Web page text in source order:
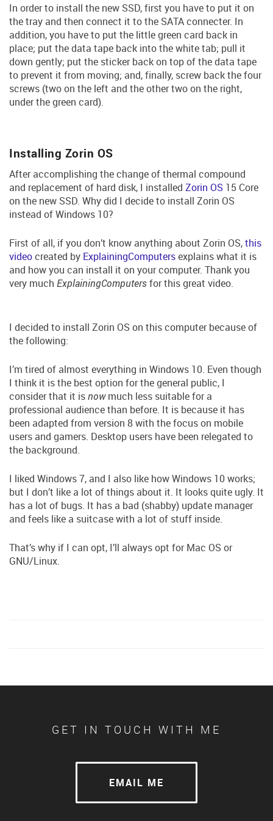
In order to install the new SSD, first you have to put it on
the tray and then connect it to the SATA connecter. In
addition, you have to put the little green card back in
place; put the data tape back into the white tab; pull it
down gently; put the sticker back on top of the data tape
to prevent it from moving; and, finally, screw back the four
screws (two on the left and the other two on the right,
under the green card).
Installing Zorin OS
After accomplishing the change of thermal compound
and replacement of hard disk, I installed Zorin OS 15 Core
on the new SSD. Why did I decide to install Zorin OS
instead of Windows 10?
First of all, if you don’t know anything about Zorin OS,this
videocreated by ExplainingComputersexplains what it is
and how you can install it on your computer. Thank you
very much ExplainingComputersfor this great video.
I decided to install Zorin OS on this computer because of
the following:
I’m tired of almost everything in Windows 10. Even though
I think it is the best option for the general public, I
consider that it isnowmuch less suitable for a
professional audience than before. It is because it has
been adapted from version 8 with the focus on mobile
users and gamers. Desktop users have been relegated to
the background.
I liked Windows 7, and I also like how Windows 10 works;
but I don’t like a lot of things about it. It looks quite ugly. It
has a lot of bugs. It has a bad (shabby) update manager
and feels like a suitcase with a lot of stuff inside.
That’s why if I can opt, I’ll always opt for Mac OS or
GNU/Linux.
GET IN TOUCH WITH ME
EMAIL ME